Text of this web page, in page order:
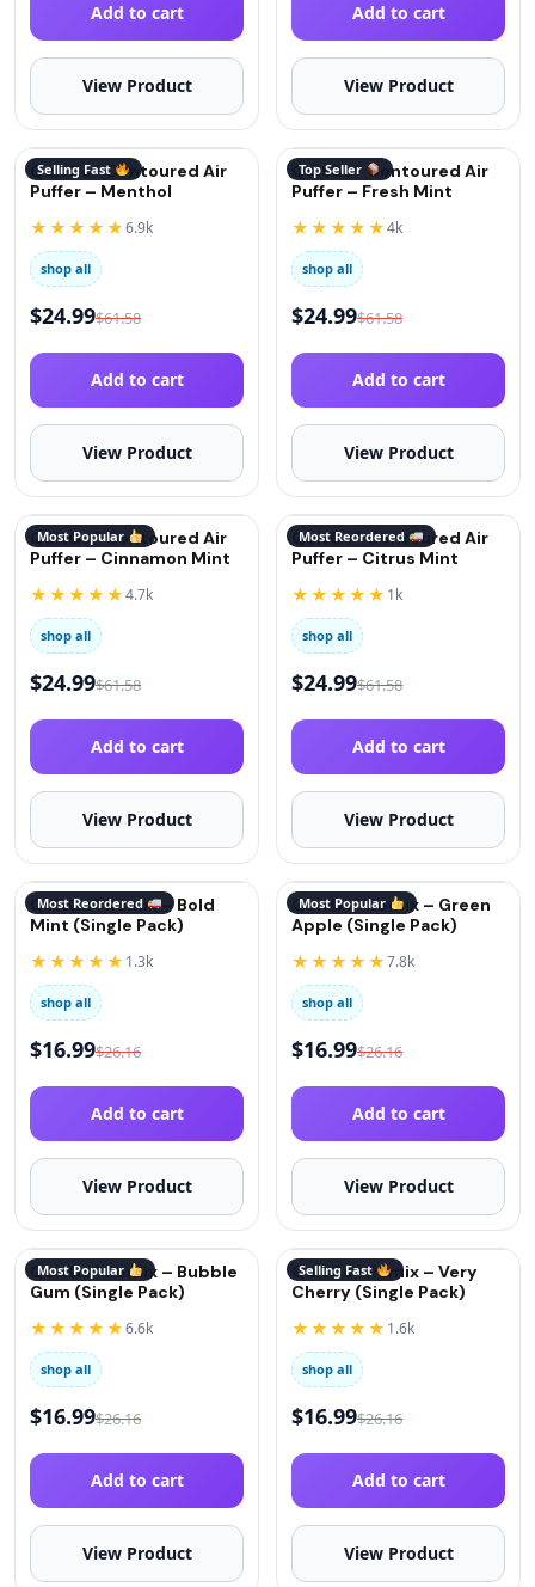
Add to cart
View Product
Add to cart
View Product
Selling Fast
QuitGo® Contoured Air
Puffer – Menthol
★★★★★6.9k
shop all
$24.99$61.58
Add to cart
View Product
Top Seller
QuitGo® Contoured Air
Puffer – Fresh Mint
★★★★★4k
shop all
$24.99$61.58
Add to cart
View Product
Most Popular
QuitGo® Contoured Air
Puffer – Cinnamon Mint
★★★★★4.7k
shop all
$24.99$61.58
Add to cart
View Product
Most Reordered
QuitGo® Contoured Air
Puffer – Citrus Mint
★★★★★ 1k
shop all
$24.99$61.58
Add to cart
View Product
Most Reordered
QuitGo® Remix – Bold
Mint (Single Pack)
★★★★★ 1.3k
shop all
$16.99$26.16
Add to cart
View Product
Most Popular
QuitGo® Remix – Green
Apple (Single Pack)
★★★★★7.8k
shop all
$16.99$26.16
Add to cart
View Product
Most Popular
QuitGo® Remix – Bubble
Gum (Single Pack)
★★★★★6.6k
shop all
$16.99$26.16
Add to cart
View Product
Selling Fast
QuitGo® Remix – Very
Cherry (Single Pack)
★★★★★ 1.6k
shop all
$16.99$26.16
Add to cart
View Product